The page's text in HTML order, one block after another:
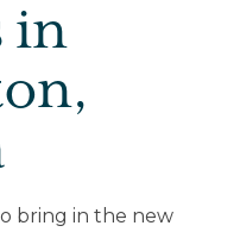
in
bring in the new